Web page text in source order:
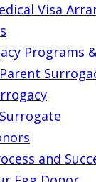
Visa
Programs
and